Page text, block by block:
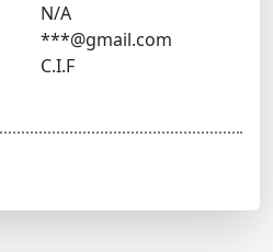
N/A
***@gmail.com
C.I.F